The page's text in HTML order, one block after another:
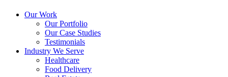
Our Work
Our Portfolio
Our Case Studies
Testimonials
Industry We Serve
Healthcare
Food Delivery